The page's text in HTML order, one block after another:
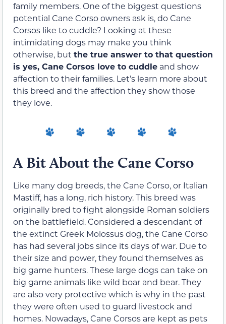
family members. One of the biggest questions
potential Cane Corso owners ask is, do Cane
Corsos like to cuddle? Looking at these
intimidating dogs may make you think
otherwise, but the true answer to that question
is yes, Cane Corsos love to cuddle and show
affection to their families. Let’s learn more about
this breed and the affection they show those
they love.
A Bit About the Cane Corso
Like many dog breeds, the Cane Corso, or Italian
Mastiff, has a long, rich history. This breed was
originally bred to fight alongside Roman soldiers
on the battlefield. Considered a descendant of
the extinct Greek Molossus dog, the Cane Corso
has had several jobs since its days of war. Due to
their size and power, they found themselves as
big game hunters. These large dogs can take on
big game animals like wild boar and bear. They
are also very protective which is why in the past
they were often used to guard livestock and
homes. Nowadays, Cane Corsos are kept as pets